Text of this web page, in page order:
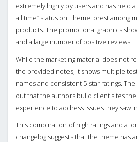
extremely highly by users and has held
all time” status on ThemeForest among
products. The promotional graphics
and a large number of positive reviews.
While the marketing material does not
the provided notes, it shows multiple
names and consistent 5‑star ratings.
out that the authors build client sites
experience to address issues they saw
This combination of high ratings and a
changelog suggests that the theme has